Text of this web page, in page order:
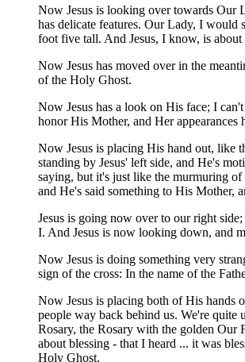
Now Jesus is looking over towards Our
has delicate features. Our Lady, I
foot five tall. And Jesus, I know, is
Now Jesus has moved over in the
of the Holy Ghost.
Now Jesus has a look on His face; I
honor His Mother, and Her appearances
Now Jesus is placing His hand out, like
standing by Jesus' left side, and He's
saying, but it's just like the murmuring
and He's said something to His Mother,
Jesus is going now over to our right
I. And Jesus is now looking down, and
Now Jesus is doing something very
sign of the cross: In the name of the
Now Jesus is placing both of His hands
people way back behind us. We're quite
Rosary, the Rosary with the golden Our
about blessing - that I heard ... it was
Holy Ghost.